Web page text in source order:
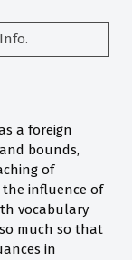
a foreign
bounds,
of
the influence of
vocabulary
much so that
in